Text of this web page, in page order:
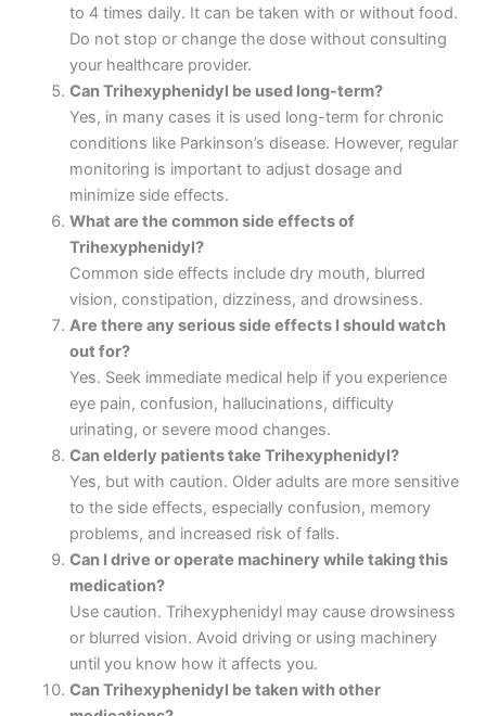
to 4 times daily. It can be taken with or without food.
Do not stop or change the dose without consulting
your healthcare provider.
Can Trihexyphenidyl be used long-term?
Yes, in many cases it is used long-term for chronic
conditions like Parkinson’s disease. However, regular
monitoring is important to adjust dosage and
minimize side effects.
What are the common side effects of
Trihexyphenidyl?
Common side effects include dry mouth, blurred
vision, constipation, dizziness, and drowsiness.
Are there any serious side effects I should watch
out for?
Yes. Seek immediate medical help if you experience
eye pain, confusion, hallucinations, difficulty
urinating, or severe mood changes.
Can elderly patients take Trihexyphenidyl?
Yes, but with caution. Older adults are more sensitive
to the side effects, especially confusion, memory
problems, and increased risk of falls.
Can I drive or operate machinery while taking this
medication?
Use caution. Trihexyphenidyl may cause drowsiness
or blurred vision. Avoid driving or using machinery
until you know how it affects you.
Can Trihexyphenidyl be taken with other